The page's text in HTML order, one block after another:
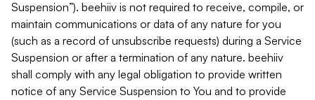
Suspension”). beehiiv is not required to receive, compile, or
maintain communications or data of any nature for you
(such as a record of unsubscribe requests) during a Service
Suspension or after a termination of any nature. beehiiv
shall comply with any legal obligation to provide written
notice of any Service Suspension to You and to provide